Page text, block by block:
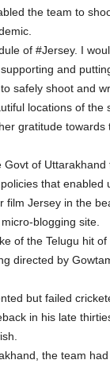
the team to
of #Jersey. I
and
safely shoot and
locations of the
gratitude towards
Govt of
that enabled
film Jersey in the
blogging site.
of the Telugu hit
directed by
but failed
in his late
the team